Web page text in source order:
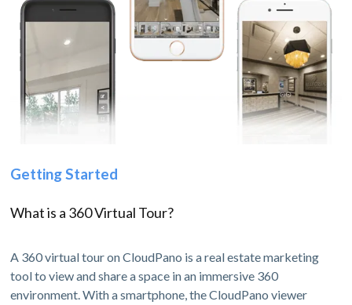
Getting Started
What is a 360 Virtual Tour?
A 360 virtual tour on CloudPano is a real estate marketing
tool to view and share a space in an immersive 360
environment. With a smartphone, the CloudPano viewer